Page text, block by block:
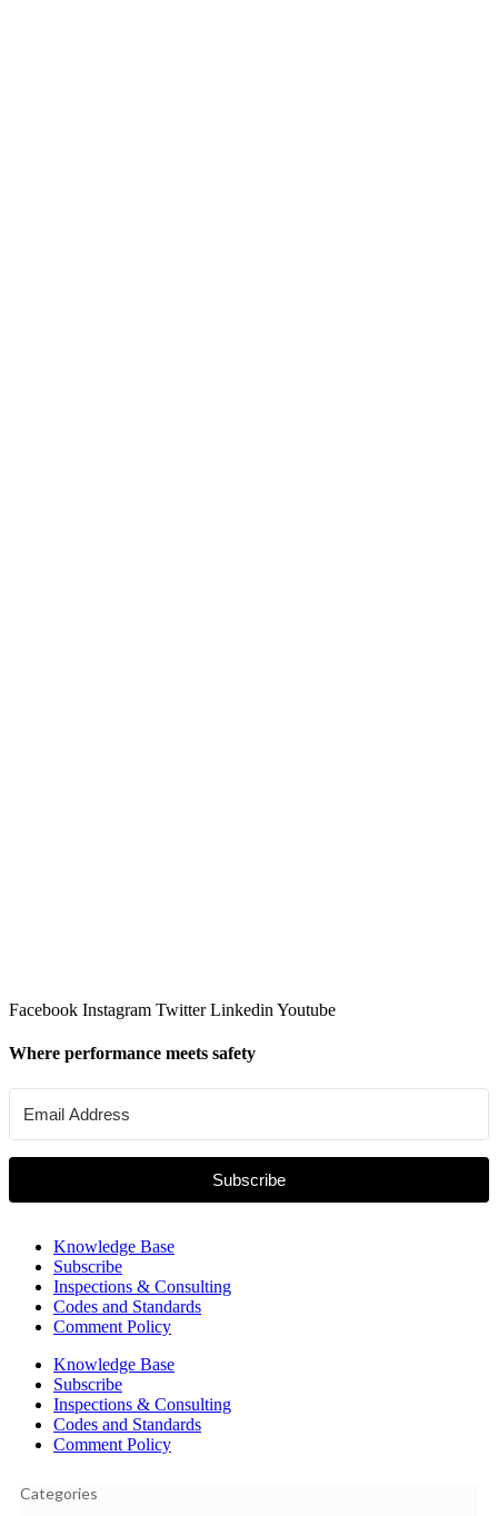
Facebook Instagram Twitter Linkedin Youtube
Where performance meets safety
Subscribe
Knowledge Base
Subscribe
Inspections & Consulting
Codes and Standards
Comment Policy
Knowledge Base
Subscribe
Inspections & Consulting
Codes and Standards
Comment Policy
Categories